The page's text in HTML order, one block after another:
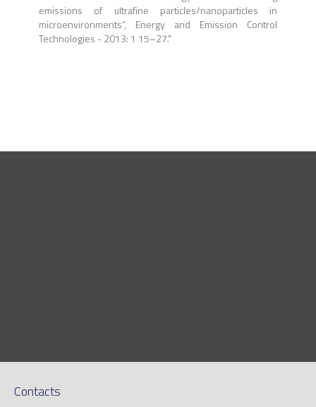
emissions of ultrafine particles/nanoparticles in
microenvironments”, Energy and Emission Control
Technologies - 2013: 1 15–27."
Contacts